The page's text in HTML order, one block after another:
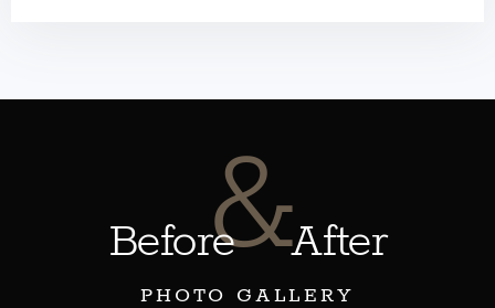
Before&After
PHOTO GALLERY